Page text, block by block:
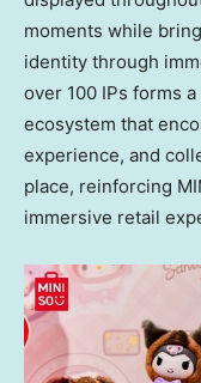
moments while
identity through
over 100 IPs forms
ecosystem that
experience, and
place, reinforcing
immersive retail